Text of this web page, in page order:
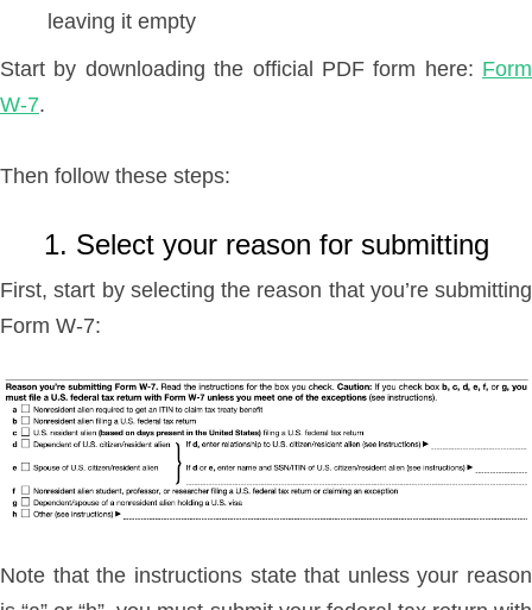
leaving it empty
Start by downloading the official PDF form here: Form
W-7.
Then follow these steps:
1. Select your reason for submitting
First, start by selecting the reason that you’re submitting
Form W-7:
Note that the instructions state that unless your reason